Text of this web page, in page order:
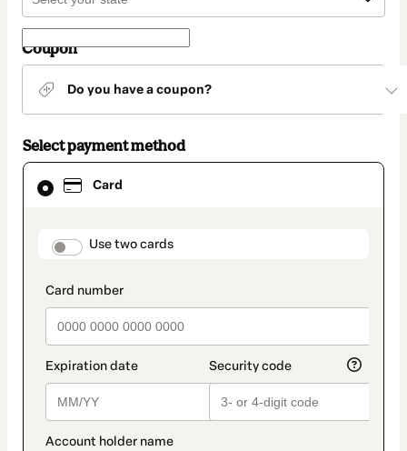
Coupon
Do you have a coupon?
Select payment method
Card
payment_data.section_title_v2
Use two cards
Card
selected
method